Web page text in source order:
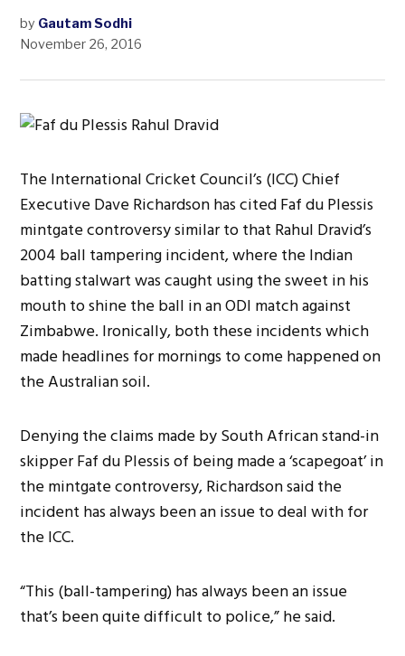
by Gautam Sodhi
November 26, 2016
The International Cricket Council’s (ICC) Chief
Executive Dave Richardson has cited Faf du Plessis
mintgate controversy similar to that Rahul Dravid’s
2004 ball tampering incident, where the Indian
batting stalwart was caught using the sweet in his
mouth to shine the ball in an ODI match against
Zimbabwe. Ironically, both these incidents which
made headlines for mornings to come happened on
the Australian soil.
Denying the claims made by South African stand-in
skipper Faf du Plessis of being made a ‘scapegoat’ in
the mintgate controversy, Richardson said the
incident has always been an issue to deal with for
the ICC.
“This (ball-tampering) has always been an issue
that’s been quite difficult to police,” he said.